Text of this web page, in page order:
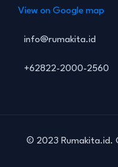
View on Google map
info@rumakita.id
+62822-2000-2560
© 2023 Rumakita.id.